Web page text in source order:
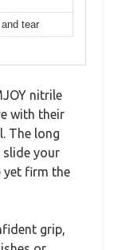
tear
nitrile
with their
The long
slide your
yet firm the
grip,